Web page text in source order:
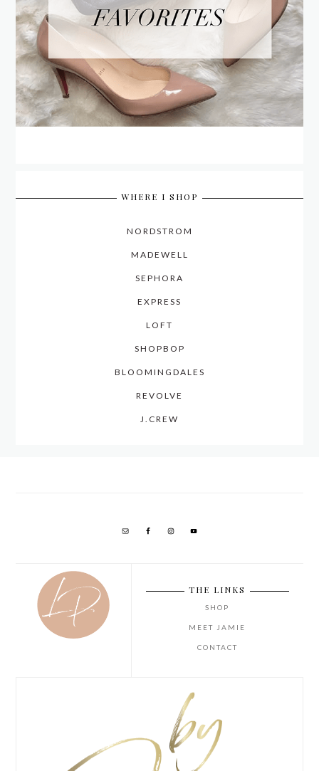
WHERE I SHOP
NORDSTROM
MADEWELL
SEPHORA
EXPRESS
LOFT
SHOPBOP
BLOOMINGDALES
REVOLVE
J.CREW
THE LINKS
SHOP
MEET JAMIE
CONTACT